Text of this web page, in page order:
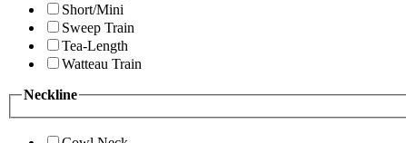
Short/Mini
Sweep Train
Tea-Length
Watteau Train
Neckline